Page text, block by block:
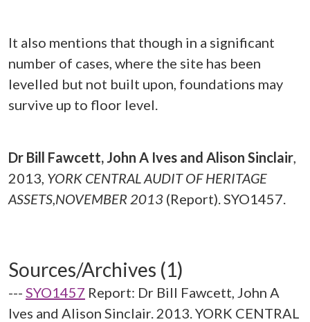
It also mentions that though in a significant
number of cases, where the site has been
levelled but not built upon, foundations may
survive up to floor level.
Dr Bill Fawcett, John A Ives and Alison Sinclair,
2013, YORK CENTRAL AUDIT OF HERITAGE
ASSETS,NOVEMBER 2013 (Report). SYO1457.
Sources/Archives (1)
--- SYO1457 Report: Dr Bill Fawcett, John A
Ives and Alison Sinclair. 2013. YORK CENTRAL